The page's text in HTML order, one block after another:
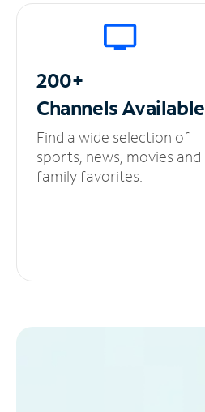
200+
ChannelsAvailable
Find a wide selection of
sports, news, movies and
family favorites.